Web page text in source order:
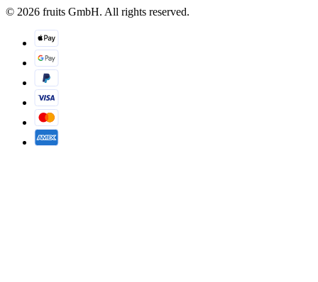
© 2026 fruits GmbH. All rights reserved.